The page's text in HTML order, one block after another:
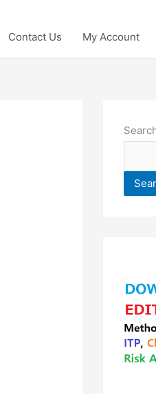
Contact Us My Account